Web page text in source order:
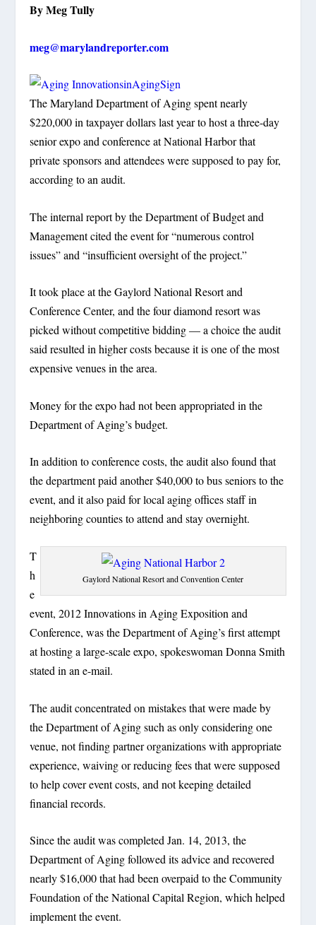
By Meg Tully
meg@marylandreporter.com
The Maryland Department of Aging spent nearly
$220,000 in taxpayer dollars last year to host a three-day
senior expo and conference at National Harbor that
private sponsors and attendees were supposed to pay for,
according to an audit.
The internal report by the Department of Budget and
Management cited the event for “numerous control
issues” and “insufficient oversight of the project.”
It took place at the Gaylord National Resort and
Conference Center, and the four diamond resort was
picked without competitive bidding — a choice the audit
said resulted in higher costs because it is one of the most
expensive venues in the area.
Money for the expo had not been appropriated in the
Department of Aging’s budget.
In addition to conference costs, the audit also found that
the department paid another $40,000 to bus seniors to the
event, and it also paid for local aging offices staff in
neighboring counties to attend and stay overnight.
Gaylord National Resort and Convention Center
T
h
e
event, 2012 Innovations in Aging Exposition and
Conference, was the Department of Aging’s first attempt
at hosting a large-scale expo, spokeswoman Donna Smith
stated in an e-mail.
The audit concentrated on mistakes that were made by
the Department of Aging such as only considering one
venue, not finding partner organizations with appropriate
experience, waiving or reducing fees that were supposed
to help cover event costs, and not keeping detailed
financial records.
Since the audit was completed Jan. 14, 2013, the
Department of Aging followed its advice and recovered
nearly $16,000 that had been overpaid to the Community
Foundation of the National Capital Region, which helped
implement the event.